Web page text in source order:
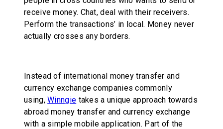
receive money. Chat, deal with their receivers.
Perform the transactions’ in local. Money never
actually crosses any borders.
Instead of international money transfer and
currency exchange companies commonly
using,Winngie takes a unique approach towards
abroad money transfer and currency exchange
with a simple mobile application. Part of the